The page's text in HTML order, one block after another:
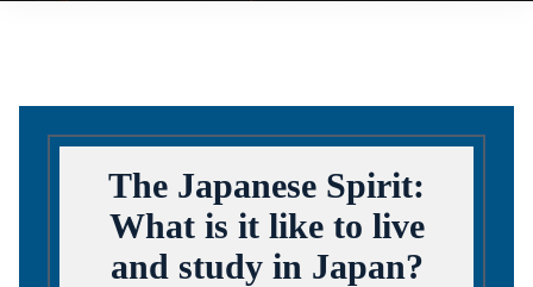
The Japanese Spirit:
What is it like to live
and study in Japan?